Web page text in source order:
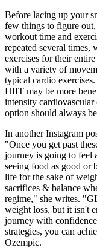
Before lacing up your
few things to figure
workout time and
repeated several
exercises for their
with a variety of
typical cardio
HIIT may be more
intensity
option should always
In another Instagram
"Once you get past
journey is going to feel
seeing food as good or
life for the sake of
sacrifices & balance
regime," she writes.
weight loss, but it isn't
journey with
strategies, you can
Ozempic.